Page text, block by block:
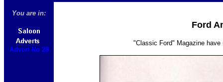
You are in:
Advert No 28
Ford
"Classic Ford" Magazine